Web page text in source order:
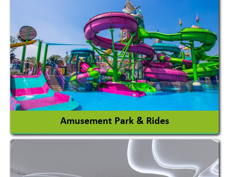
Agricultural Machinery
Agro Products
Auto Rice Mills
View More
Amusement Park & Rides